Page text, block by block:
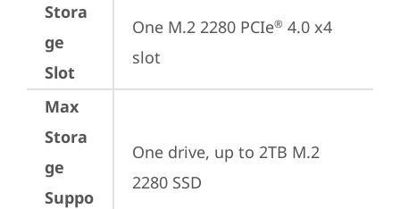
Stora
ge
Slot
One M.2 2280 PCIe® 4.0 x4
slot
Max
Stora
ge
Suppo
One drive, up to 2TB M.2
2280 SSD